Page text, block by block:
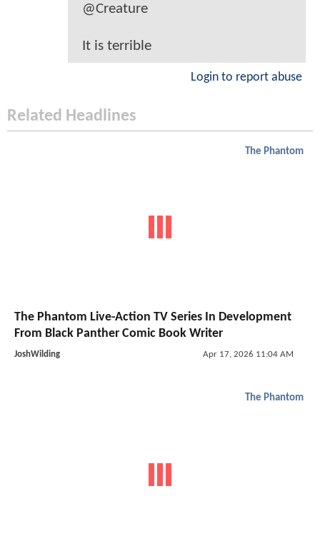
@Creature
It is terrible
Login to report abuse
Related Headlines
The Phantom
The Phantom Live-Action TV Series In Development
From Black Panther Comic Book Writer
JoshWilding Apr 17, 2026 11:04 AM
The Phantom